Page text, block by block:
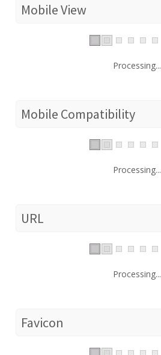
Mobile View
Processing...
Mobile Compatibility
Processing...
URL
Processing...
Favicon